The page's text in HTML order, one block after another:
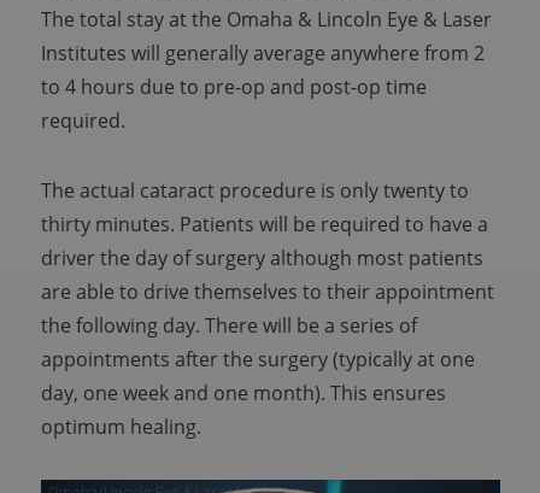
The total stay at the Omaha & Lincoln Eye & Laser
Institutes will generally average anywhere from 2
to 4 hours due to pre-op and post-op time
required.
The actual cataract procedure is only twenty to
thirty minutes. Patients will be required to have a
driver the day of surgery although most patients
are able to drive themselves to their appointment
the following day. There will be a series of
appointments after the surgery (typically at one
day, one week and one month). This ensures
optimum healing.